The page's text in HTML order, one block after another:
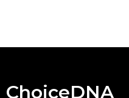
ChoiceDNA